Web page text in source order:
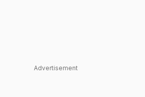
Advertisement